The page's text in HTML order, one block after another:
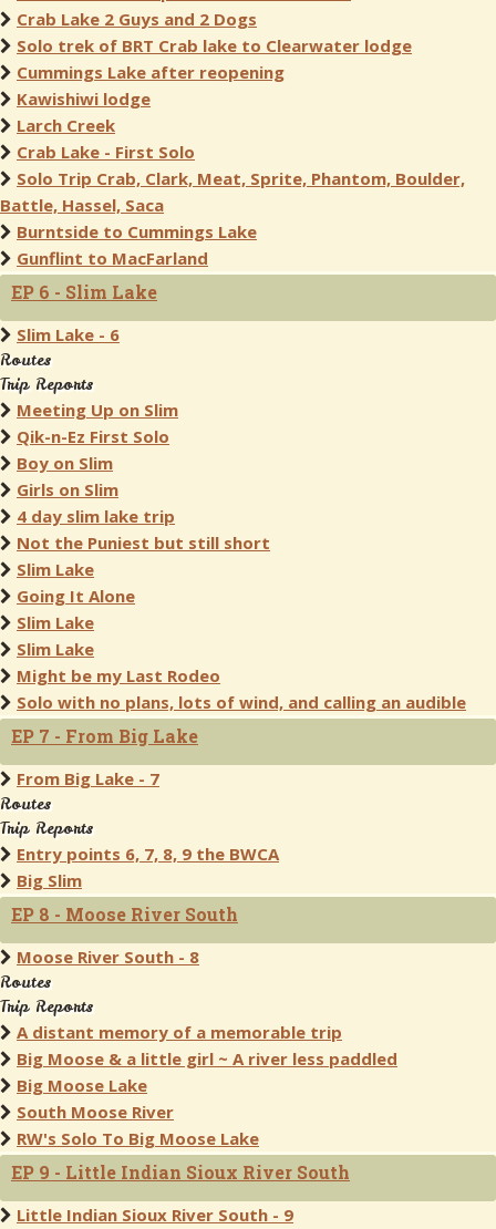
Crab Lake 2 Guys and 2 Dogs
Solo trek of BRT Crab lake to Clearwater lodge
Cummings Lake after reopening
Kawishiwi lodge
Larch Creek
Crab Lake - First Solo
Solo Trip Crab, Clark, Meat, Sprite, Phantom, Boulder,
Battle, Hassel, Saca
Burntside to Cummings Lake
Gunflint to MacFarland
EP 6 - Slim Lake
Slim Lake - 6
Routes
Trip Reports
Meeting Up on Slim
Qik-n-Ez First Solo
Boy on Slim
Girls on Slim
4 day slim lake trip
Not the Puniest but still short
Slim Lake
Going It Alone
Slim Lake
Slim Lake
Might be my Last Rodeo
Solo with no plans, lots of wind, and calling an audible
EP 7 - From Big Lake
From Big Lake - 7
Routes
Trip Reports
Entry points 6, 7, 8, 9 the BWCA
Big Slim
EP 8 - Moose River South
Moose River South - 8
Routes
Trip Reports
A distant memory of a memorable trip
Big Moose & a little girl ~ A river less paddled
Big Moose Lake
South Moose River
RW's Solo To Big Moose Lake
EP 9 - Little Indian Sioux River South
Little Indian Sioux River South - 9